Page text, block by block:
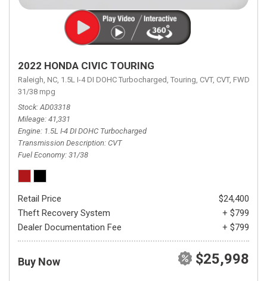
2022 HONDA CIVIC TOURING
Raleigh, NC, 1.5L I-4 DI DOHC Turbocharged, Touring, CVT, CVT, FWD,
31/38 mpg
Stock AD03318
Mileage 41,331
Engine 1.5L I-4 DI DOHC Turbocharged
Transmission Description CVT
Fuel Economy 31/38
Retail Price
$24,400
Theft Recovery System
+ $799
Dealer Documentation Fee
+ $799
Buy Now $25,998